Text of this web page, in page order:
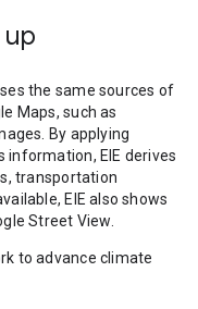
the same sources of
Maps, such as
By applying
EIE derives
transportation
EIE also shows
Street View.
to advance climate